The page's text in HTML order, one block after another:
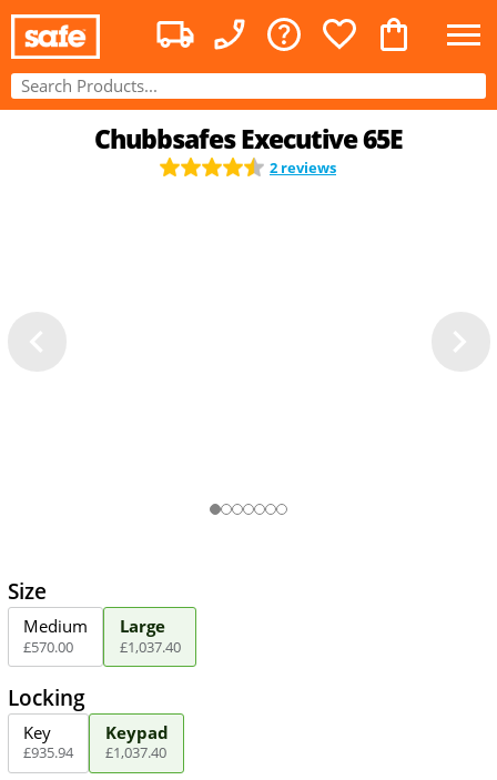
Chubbsafes Executive 65E
2 reviews
Size
Medium
£570.00
Large
£1,037.40
Locking
Key
£935.94
Keypad
£1,037.40